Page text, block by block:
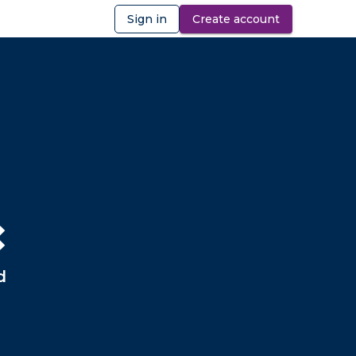
Sign in Create account